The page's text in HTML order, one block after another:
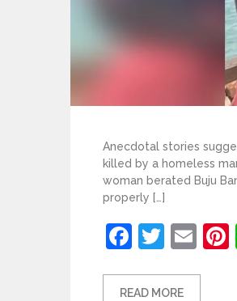
Anecdotal stories
killed by a homeless
woman berated Buju
properly […]
READ MORE